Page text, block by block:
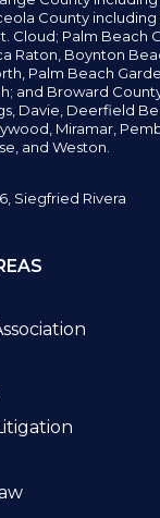
County including
Cloud; Palm Beach
Raton, Boynton
Palm Beach
and Broward
Davie, Deerfield
Miramar,
and Weston.
Siegfried Rivera